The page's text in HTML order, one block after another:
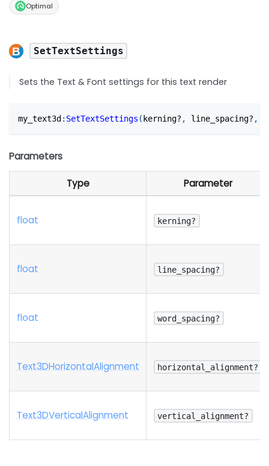
Optimal
SetTextSettings
Sets the Text & Font settings for this text render
my_text3d : SetTextSettings ( kerning? , line_spacing? ,
Parameters
Type Parameter
float kerning?
float line_spacing?
float word_spacing?
Text3DHorizontalAlignment horizontal_alignment?
Text3DVerticalAlignment vertical_alignment?